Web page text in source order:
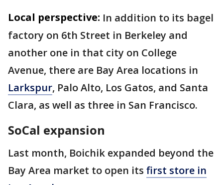
Local perspective: In addition to its bagel
factory on 6th Street in Berkeley and
another one in that city on College
Avenue, there are Bay Area locations in
Larkspur, Palo Alto, Los Gatos, and Santa
Clara, as well as three in San Francisco.
SoCal expansion
Last month, Boichik expanded beyond the
Bay Area market to open its first store in